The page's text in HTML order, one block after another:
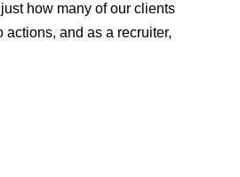
how many of our clients
and as a recruiter,